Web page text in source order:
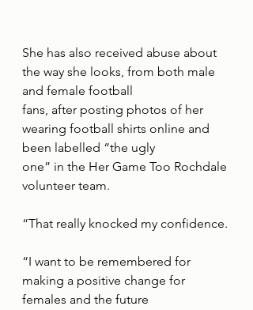
She has also received abuse about
the way she looks, from both male
and female football
fans, after posting photos of her
wearing football shirts online and
been labelled “the ugly
one” in the Her Game Too Rochdale
volunteer team.
“That really knocked my confidence.
“I want to be remembered for
making a positive change for
females and the future